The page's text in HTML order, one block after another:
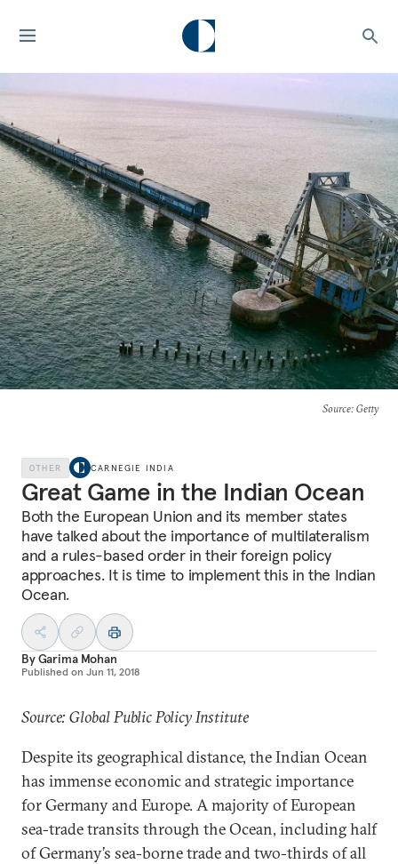
Source: Getty
OTHER CARNEGIE INDIA
Great Game in the Indian Ocean
Both the European Union and its member states
have talked about the importance of multilateralism
and a rules-based order in their foreign policy
approaches. It is time to implement this in the Indian
Ocean.
ByGarima Mohan
Published on Jun 11, 2018
Source: Global Public Policy Institute
Despite its geographical distance, the Indian Ocean
has immense economic and strategic importance
for Germany and Europe. A majority of European
sea-trade transits through the Ocean, including half
of Germany’s sea-borne trade and two-thirds of all